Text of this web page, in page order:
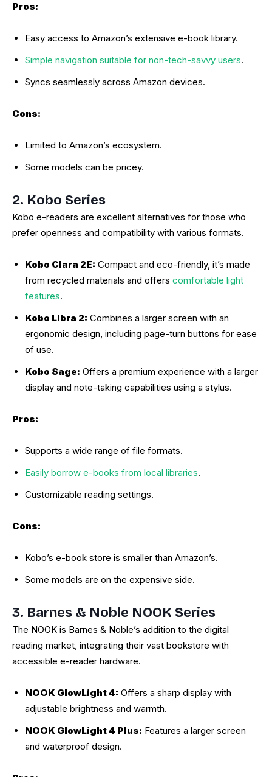
Pros:
Easy access to Amazon’s extensive e-book library.
Simple navigation suitable for non-tech-savvy users.
Syncs seamlessly across Amazon devices.
Cons:
Limited to Amazon’s ecosystem.
Some models can be pricey.
2. Kobo Series
Kobo e-readers are excellent alternatives for those who
prefer openness and compatibility with various formats.
Kobo Clara 2E: Compact and eco-friendly, it’s made
from recycled materials and offers comfortable light
features.
Kobo Libra 2: Combines a larger screen with an
ergonomic design, including page-turn buttons for ease
of use.
Kobo Sage: Offers a premium experience with a larger
display and note-taking capabilities using a stylus.
Pros:
Supports a wide range of file formats.
Easily borrow e-books from local libraries.
Customizable reading settings.
Cons:
Kobo’s e-book store is smaller than Amazon’s.
Some models are on the expensive side.
3. Barnes & Noble NOOK Series
The NOOK is Barnes & Noble’s addition to the digital
reading market, integrating their vast bookstore with
accessible e-reader hardware.
NOOK GlowLight 4: Offers a sharp display with
adjustable brightness and warmth.
NOOK GlowLight 4 Plus: Features a larger screen
and waterproof design.